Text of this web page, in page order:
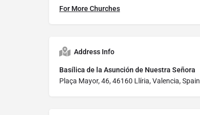
For More Churches
Address Info
Basílica de la Asunción de Nuestra Señora
Plaça Mayor, 46, 46160 Llíria, Valencia, Spain